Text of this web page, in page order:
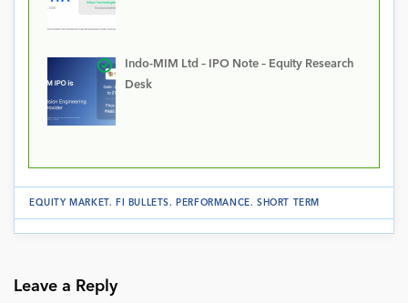
Indo-MIM Ltd – IPO Note – Equity Research
Desk
EQUITY MARKET . FI BULLETS. PERFORMANCE.SHORT TERM
Leave a Reply